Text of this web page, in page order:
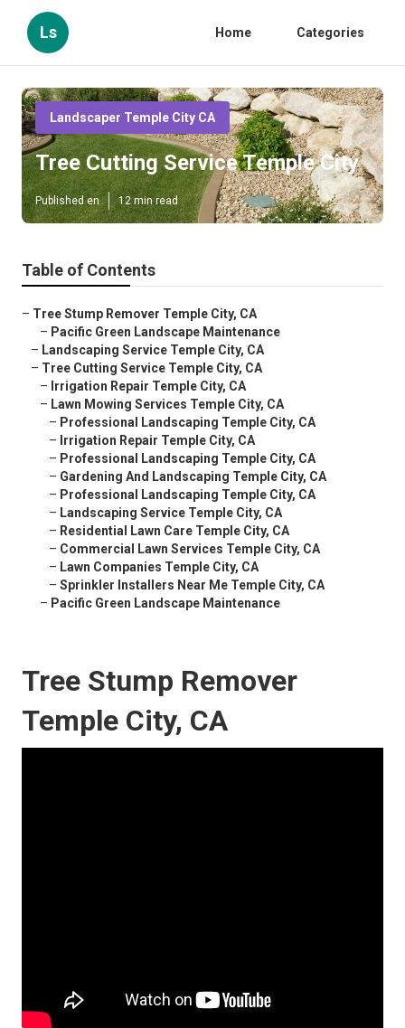
Ls Home Categories
Landscaper Temple City CA
Tree Cutting Service Temple City
Published en 12 min read
Table of Contents
– Tree Stump Remover Temple City, CA
– Pacific Green Landscape Maintenance
– Landscaping Service Temple City, CA
– Tree Cutting Service Temple City, CA
– Irrigation Repair Temple City, CA
– Lawn Mowing Services Temple City, CA
– Professional Landscaping Temple City, CA
– Irrigation Repair Temple City, CA
– Professional Landscaping Temple City, CA
– Gardening And Landscaping Temple City, CA
– Professional Landscaping Temple City, CA
– Landscaping Service Temple City, CA
– Residential Lawn Care Temple City, CA
– Commercial Lawn Services Temple City, CA
– Lawn Companies Temple City, CA
– Sprinkler Installers Near Me Temple City, CA
– Pacific Green Landscape Maintenance
Tree Stump Remover
Temple City, CA